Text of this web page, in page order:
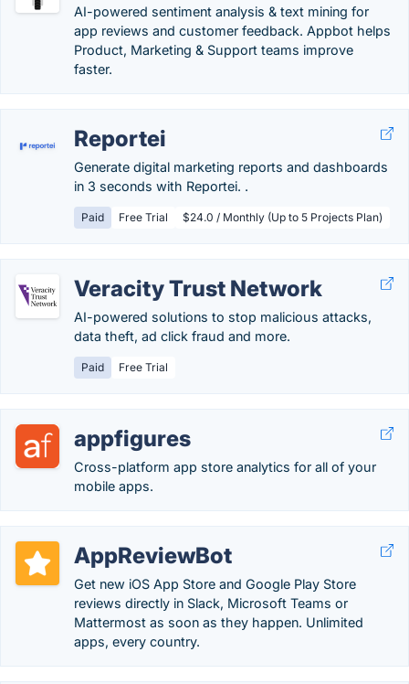
AI-powered sentiment analysis & text mining for
app reviews and customer feedback. Appbot helps
Product, Marketing & Support teams improve
faster.
Reportei
Generate digital marketing reports and dashboards
in 3 seconds with Reportei. .
Paid Free Trial $24.0 / Monthly (Up to 5 Projects Plan)
Veracity Trust Network
AI-powered solutions to stop malicious attacks,
data theft, ad click fraud and more.
Paid Free Trial
appfigures
Cross-platform app store analytics for all of your
mobile apps.
AppReviewBot
Get new iOS App Store and Google Play Store
reviews directly in Slack, Microsoft Teams or
Mattermost as soon as they happen. Unlimited
apps, every country.